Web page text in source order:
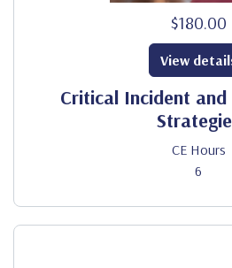
$180.00
Critical Incident and
CE Hours
6
View